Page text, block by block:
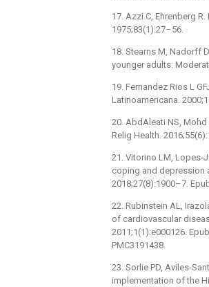
17. Azzi C, Ehrenberg
1975;83(1):27–56.
18. Stearns M, Nadorff
younger adults:
19. Fernandez Rios L
Latinoamericana.
20. AbdAleati NS, Mohd
Relig Health.
21. Vitorino LM, Lopes-
coping and depression
2018;27(8):1900–7.
22. Rubinstein AL,
of cardiovascular
2011;1(1):e000126.
PMC3191438.
23. Sorlie PD, Aviles-
implementation of the